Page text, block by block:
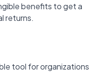
benefits to get a
returns.
tool for organizations